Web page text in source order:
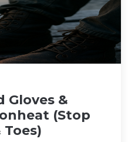
Gloves &
(Stop